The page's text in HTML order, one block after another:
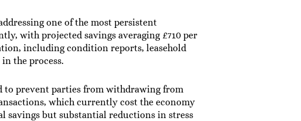
one of the most persistent
with projected savings averaging £710 per
including condition reports, leasehold
the process.
to prevent parties from withdrawing from
which currently cost the economy
savings but substantial reductions in stress